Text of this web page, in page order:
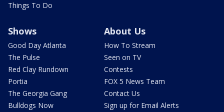
Things To Do
Shows
Good Day Atlanta
The Pulse
Red Clay Rundown
Portia
The Georgia Gang
Bulldogs Now
About Us
How To Stream
Seen on TV
Contests
FOX 5 News Team
Contact Us
Sign up for Email Alerts